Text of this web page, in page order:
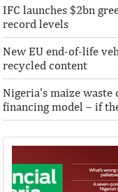
IFC launches $2bn
record levels
New EU end-of-life
recycled content
Nigeria's maize waste
financing model – if